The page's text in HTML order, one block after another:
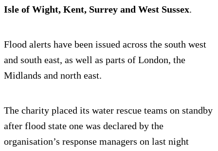
Isle of Wight, Kent, Surrey and West Sussex.
Flood alerts have been issued across the south west
and south east, as well as parts of London, the
Midlands and north east.
The charity placed its water rescue teams on standby
after flood state one was declared by the
organisation’s response managers on last night